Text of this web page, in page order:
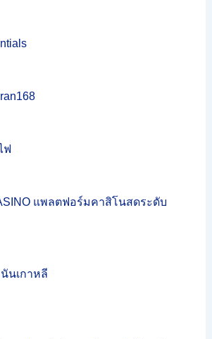
ฟ
แพลตฟอร์มคาสิโนสดระดับ
นันเกาหลี